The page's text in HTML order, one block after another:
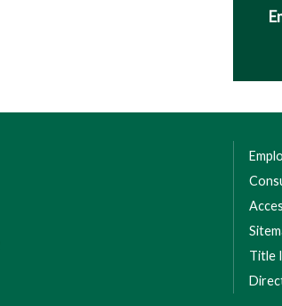
Title